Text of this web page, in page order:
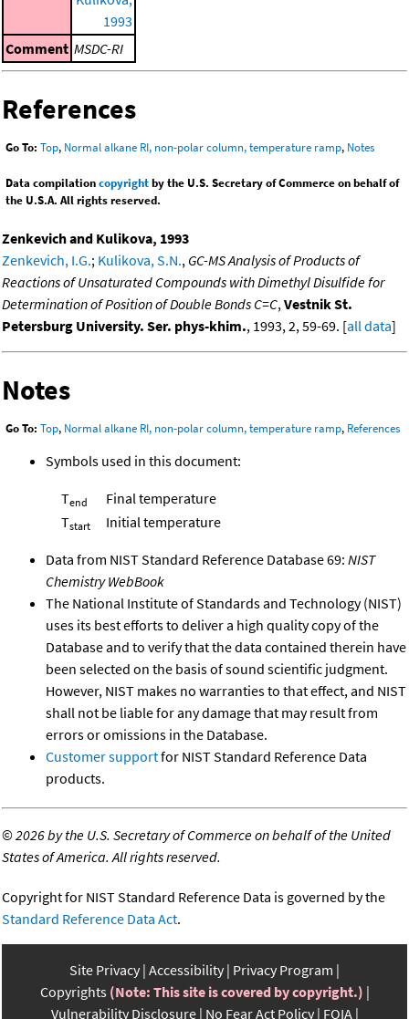
1993
Comment MSDC-RI
References
Go To: Top, Normal alkane RI, non-polar column, temperature ramp, Notes
Data compilationcopyrightby the U.S. Secretary of Commerce on behalf of
the U.S.A. All rights reserved.
Zenkevich and Kulikova, 1993
Zenkevich, I.G.; Kulikova, S.N., GC-MS Analysis of Products of
Reactions of Unsaturated Compounds with Dimethyl Disulfide for
Determination of Position of Double Bonds C=C,Vestnik St.
Petersburg University. Ser. phys-khim., 1993, 2, 59-69. [all data]
Notes
Go To: Top, Normal alkane RI, non-polar column, temperature ramp, References
Symbols used in this document:
Tend
Final temperature
Tstart Initial temperature
Data from NIST Standard Reference Database 69: NIST
Chemistry WebBook
The National Institute of Standards and Technology (NIST)
uses its best efforts to deliver a high quality copy of the
Database and to verify that the data contained therein have
been selected on the basis of sound scientific judgment.
However, NIST makes no warranties to that effect, and NIST
shall not be liable for any damage that may result from
errors or omissions in the Database.
Customer supportfor NIST Standard Reference Data
products.
©2026 by the U.S. Secretary of Commerce on behalf of the United
States of America. All rights reserved.
Copyright for NIST Standard Reference Data is governed by the
Standard Reference Data Act.
Site Privacy Accessibility Privacy Program
Copyrights (Note: This site is covered by copyright.)
Vulnerability Disclosure No Fear Act Policy FOIA